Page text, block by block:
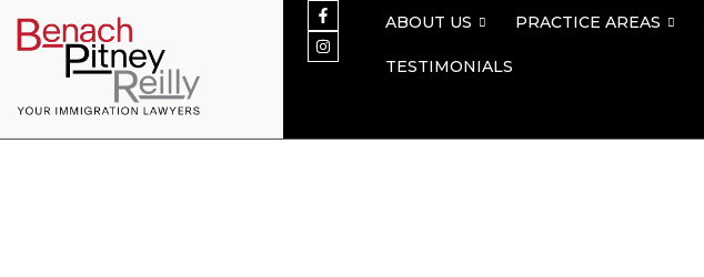
ABOUT US PRACTICE AREAS
TESTIMONIALS